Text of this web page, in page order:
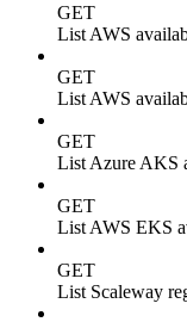
GET
List AWS
GET
List AWS
GET
List Azure AKS
GET
List AWS EKS
GET
List Scaleway